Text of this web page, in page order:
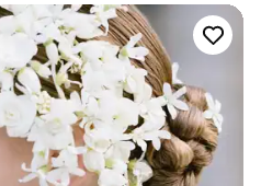
her
husband and I
and
our wedding were
back on them
booking
you won’t regret
make my